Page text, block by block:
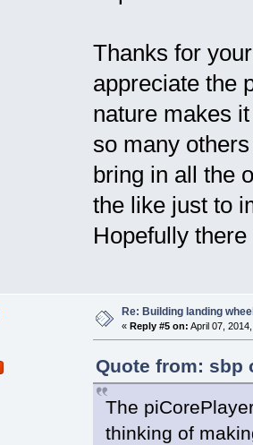
Thanks for
appreciate the
nature makes
so many
bring in all the
the like just to
Hopefully
Re: Building landing
« Reply #5 on: April 07,
Quote from: sbp
The
thinking of